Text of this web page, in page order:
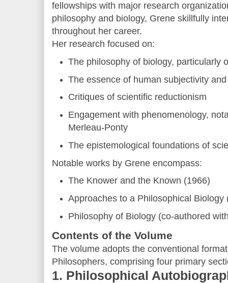
fellowships with major research
philosophy and biology, Grene skillfully
throughout her career.
Her research focused on:
The philosophy of biology, particularly
The essence of human subjectivity
Critiques of scientific reductionism
Engagement with phenomenology,
Merleau-Ponty
The epistemological foundations of
Notable works by Grene encompass:
The Knower and the Known (1966)
Approaches to a Philosophical Biology
Philosophy of Biology (co-authored
Contents of the Volume
The volume adopts the conventional
Philosophers, comprising four primary
1. Philosophical